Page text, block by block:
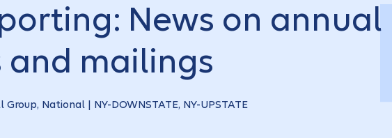
News on annual
and mailings
Group, National | NY-DOWNSTATE, NY-UPSTATE